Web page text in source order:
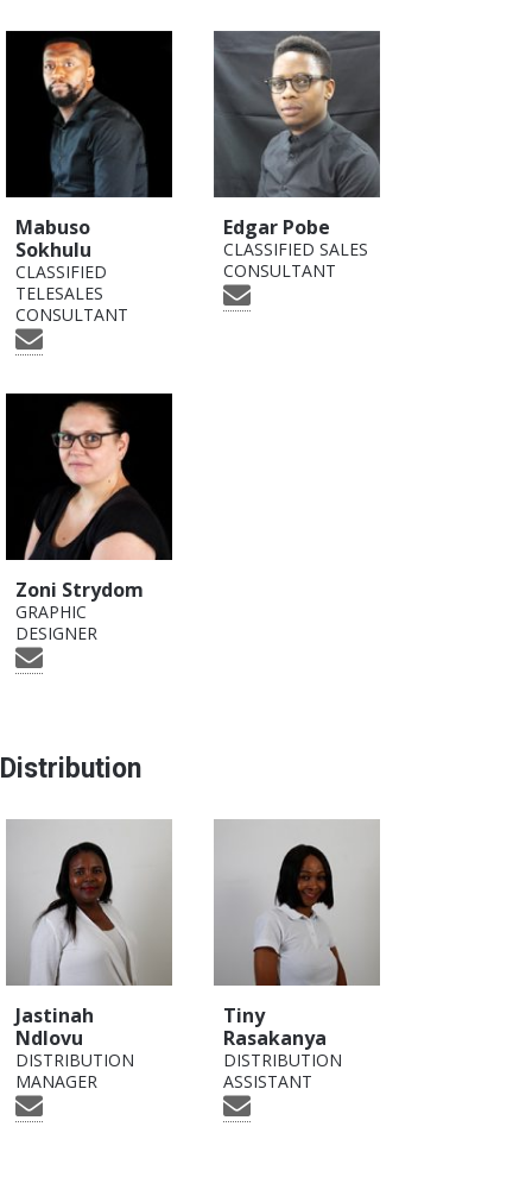
Mabuso
Sokhulu
CLASSIFIED
TELESALES
CONSULTANT
Edgar Pobe
CLASSIFIED SALES
CONSULTANT
Zoni Strydom
GRAPHIC
DESIGNER
Distribution
Jastinah
Ndlovu
DISTRIBUTION
MANAGER
Tiny
Rasakanya
DISTRIBUTION
ASSISTANT